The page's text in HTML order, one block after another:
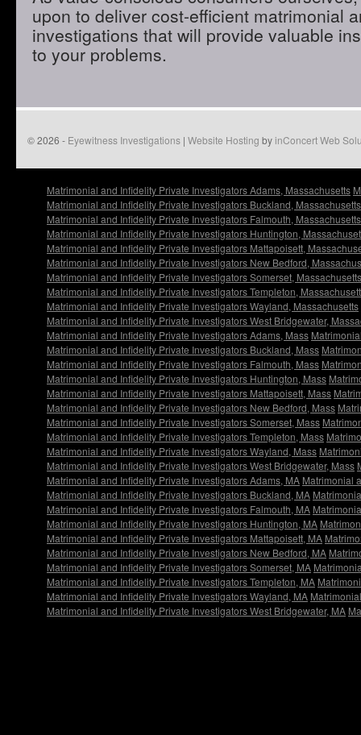
upon to deliver cost-efficient matrimonial
investigations that will provide valuable
to your problems.
© 2026 - Eyewitness Investigations | Website Hosting byinConcert Web
Matrimonial and Infidelity Private Investigators Adams, Massachusetts
Matrimonial and Infidelity Private Investigators Buckland, Massachusetts
Matrimonial and Infidelity Private Investigators Falmouth, Massachusetts
Matrimonial and Infidelity Private Investigators Huntington,
Matrimonial and Infidelity Private Investigators Mattapoisett,
Matrimonial and Infidelity Private Investigators New Bedford,
Matrimonial and Infidelity Private Investigators Somerset, Massachusetts
Matrimonial and Infidelity Private Investigators Templeton,
Matrimonial and Infidelity Private Investigators Wayland, Massachusetts
Matrimonial and Infidelity Private Investigators West Bridgewater,
Matrimonial and Infidelity Private Investigators Adams, Mass
Matrimonial and Infidelity Private Investigators Buckland, Mass
Matrimonial and Infidelity Private Investigators Falmouth, Mass
Matrimonial and Infidelity Private Investigators Huntington, Mass
Matrimonial and Infidelity Private Investigators Mattapoisett, Mass
Matrimonial and Infidelity Private Investigators New Bedford, Mass
Matrimonial and Infidelity Private Investigators Somerset, Mass
Matrimonial and Infidelity Private Investigators Templeton, Mass
Matrimonial and Infidelity Private Investigators Wayland, Mass
Matrimonial and Infidelity Private Investigators West Bridgewater, Mass
Matrimonial and Infidelity Private Investigators Adams, MA Matrimonial
Matrimonial and Infidelity Private Investigators Buckland, MA
Matrimonial and Infidelity Private Investigators Falmouth, MA
Matrimonial and Infidelity Private Investigators Huntington, MA
Matrimonial and Infidelity Private Investigators Mattapoisett, MA
Matrimonial and Infidelity Private Investigators New Bedford, MA
Matrimonial and Infidelity Private Investigators Somerset, MA
Matrimonial and Infidelity Private Investigators Templeton, MA
Matrimonial and Infidelity Private Investigators Wayland, MA
Matrimonial and Infidelity Private Investigators West Bridgewater, MA